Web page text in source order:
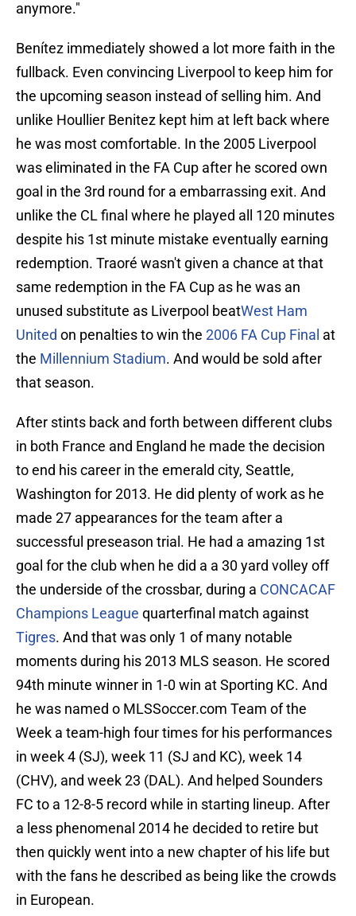
anymore."
Benítez immediately showed a lot more faith in the
fullback. Even convincing Liverpool to keep him for
the upcoming season instead of selling him. And
unlike Houllier Benitez kept him at left back where
he was most comfortable. In the 2005 Liverpool
was eliminated in the FA Cup after he scored own
goal in the 3rd round for a embarrassing exit. And
unlike the CL final where he played all 120 minutes
despite his 1st minute mistake eventually earning
redemption. Traoré wasn't given a chance at that
same redemption in the FA Cup as he was an
unused substitute as Liverpool beatWest Ham
United on penalties to win the 2006 FA Cup Final at
the Millennium Stadium. And would be sold after
that season.
After stints back and forth between different clubs
in both France and England he made the decision
to end his career in the emerald city, Seattle,
Washington for 2013. He did plenty of work as he
made 27 appearances for the team after a
successful preseason trial. He had a amazing 1st
goal for the club when he did a a 30 yard volley off
the underside of the crossbar, during a CONCACAF
Champions League quarterfinal match against
Tigres. And that was only 1 of many notable
moments during his 2013 MLS season. He scored
94th minute winner in 1-0 win at Sporting KC. And
he was named o MLSSoccer.com Team of the
Week a team-high four times for his performances
in week 4 (SJ), week 11 (SJ and KC), week 14
(CHV), and week 23 (DAL). And helped Sounders
FC to a 12-8-5 record while in starting lineup. After
a less phenomenal 2014 he decided to retire but
then quickly went into a new chapter of his life but
with the fans he described as being like the crowds
in European.